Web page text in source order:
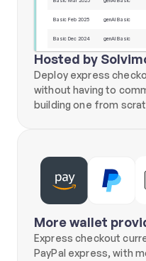
Basic Feb 2025 genAI Basic
Basic Dec 2024 genAI Basic
Basic Nov 2024 genAI Basic
Basic Oct 2024 genAI Basic
Payment methods
Add
Expiry date 02/2029
Payment methods
NAME
Mike Jones
Daalsesingel 51
PHONE NUMBER
+31 6 12345678
Hosted by
Deploy express
without having to
building one from
More wallet
Express checkout
PayPal express, with